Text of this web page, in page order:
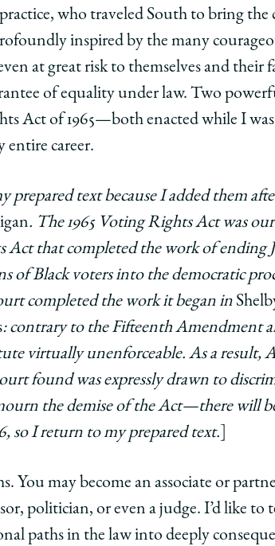
who traveled South to bring
inspired by the many
at great risk to themselves and their
of equality under law. Two
Act of 1965—both enacted while I
entire career.
prepared text because I added them
. The 1965 Voting Rights Act was
Act that completed the work of ending
Black voters into the democratic
completed the work it began in
: contrary to the Fifteenth Amendment
virtually unenforceable. As a result,
found was expressly drawn to
the demise of the Act—there will
so I return to my prepared text.
You may become an associate or
politician, or even a judge. I’d like
paths in the law into deeply